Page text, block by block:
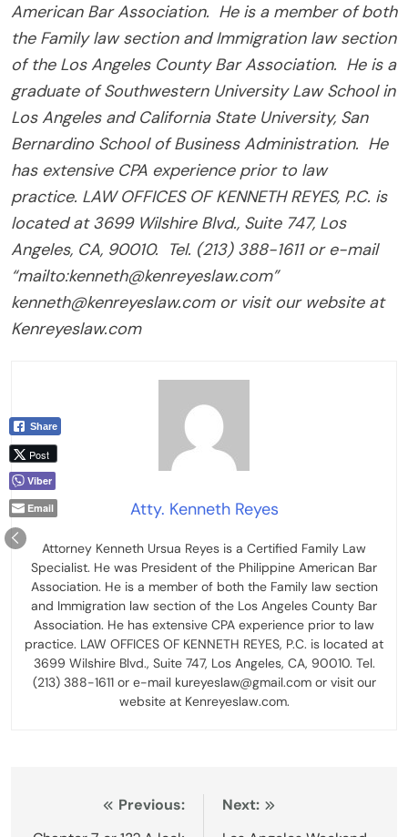
American Bar Association. He is a member of both
the Family law section and Immigration law section
of the Los Angeles County Bar Association. He is a
graduate of Southwestern University Law School in
Los Angeles and California State University, San
Bernardino School of Business Administration. He
has extensive CPA experience prior to law
practice. LAW OFFICES OF KENNETH REYES, P.C. is
located at 3699 Wilshire Blvd., Suite 747, Los
Angeles, CA, 90010. Tel. (213) 388-1611 or e-mail
“mailto:kenneth@kenreyeslaw.com”
kenneth@kenreyeslaw.com or visit our website at
Kenreyeslaw.com
Atty. Kenneth Reyes
Attorney Kenneth Ursua Reyes is a Certified Family Law
Specialist. He was President of the Philippine American Bar
Association. He is a member of both the Family law section
and Immigration law section of the Los Angeles County Bar
Association. He has extensive CPA experience prior to law
practice. LAW OFFICES OF KENNETH REYES, P.C. is located at
3699 Wilshire Blvd., Suite 747, Los Angeles, CA, 90010. Tel.
(213) 388-1611 or e-mail kureyeslaw@gmail.com or visit our
website at Kenreyeslaw.com.
Previous:
Next:
Share
Post
Viber
Email